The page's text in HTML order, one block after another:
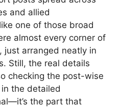
and allied
one of those broad
almost every corner of
just arranged neatly in
Still, the real details
checking the post-wise
the detailed
the part that